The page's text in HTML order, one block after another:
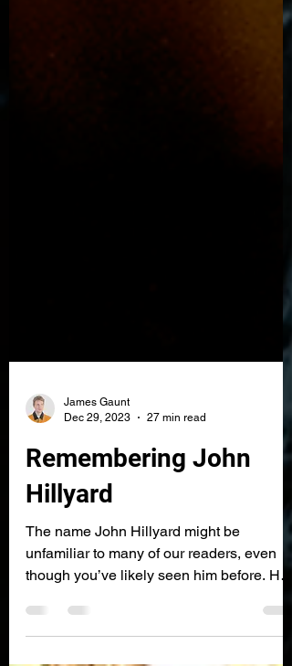
Dec 29, 2023
27 min read
Remembering John
Hillyard
The name John Hillyard might be
though you’ve likely seen him before. He
is the man on the cover of US pressings of